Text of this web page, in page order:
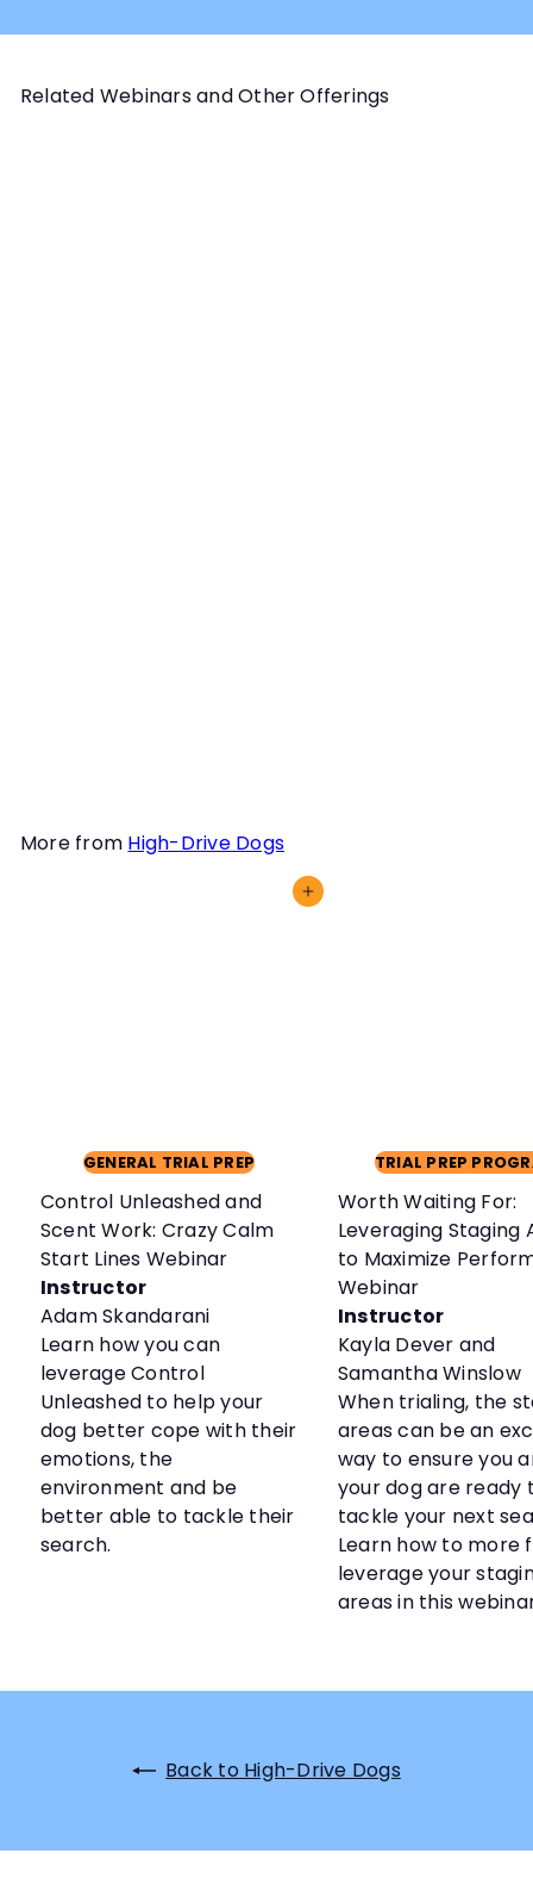
Related Webinars and Other Offerings
More from High-Drive Dogs
Add to cart
GENERAL TRIAL PREP
Control Unleashed and
Scent Work: Crazy Calm
Start Lines Webinar
Instructor
Adam Skandarani
Learn how you can
leverage Control
Unleashed to help your
dog better cope with their
emotions, the
environment and be
better able to tackle their
search.
TRIAL PREP
Worth Waiting For:
Leveraging Staging
to Maximize
Webinar
Instructor
Kayla Dever and
Samantha Winslow
When trialing, the
areas can be an
way to ensure you
your dog are ready
tackle your next
Learn how to more
leverage your
areas in this
Back to High-Drive Dogs